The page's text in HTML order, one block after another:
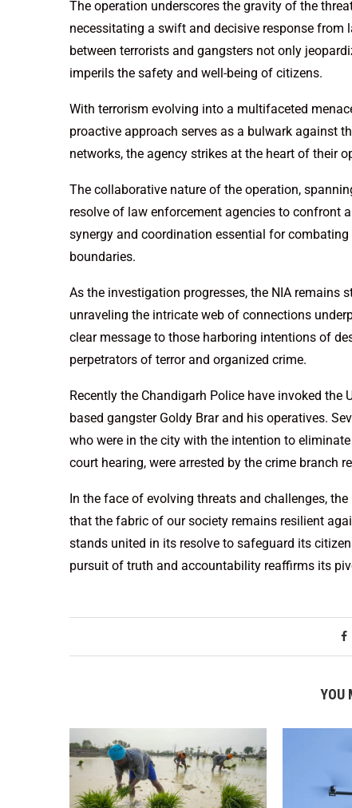
The operation underscores the gravity of the
necessitating a swift and decisive response
between terrorists and gangsters not only
imperils the safety and well-being of citizens.
With terrorism evolving into a multifaceted
proactive approach serves as a bulwark against
networks, the agency strikes at the heart of their
The collaborative nature of the operation,
resolve of law enforcement agencies to confront
synergy and coordination essential for
boundaries.
As the investigation progresses, the NIA
unraveling the intricate web of connections
clear message to those harboring intentions of
perpetrators of terror and organized crime.
Recently the Chandigarh Police have invoked
based gangster Goldy Brar and his operatives.
who were in the city with the intention to
court hearing, were arrested by the crime branch
In the face of evolving threats and challenges,
that the fabric of our society remains resilient
stands united in its resolve to safeguard its
pursuit of truth and accountability reaffirms its
YOU